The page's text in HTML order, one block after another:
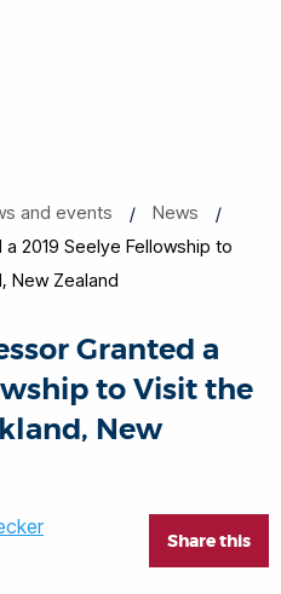
and events
News
2019 Seelye Fellowship to
New Zealand
Granted a
to Visit the
New
Share this